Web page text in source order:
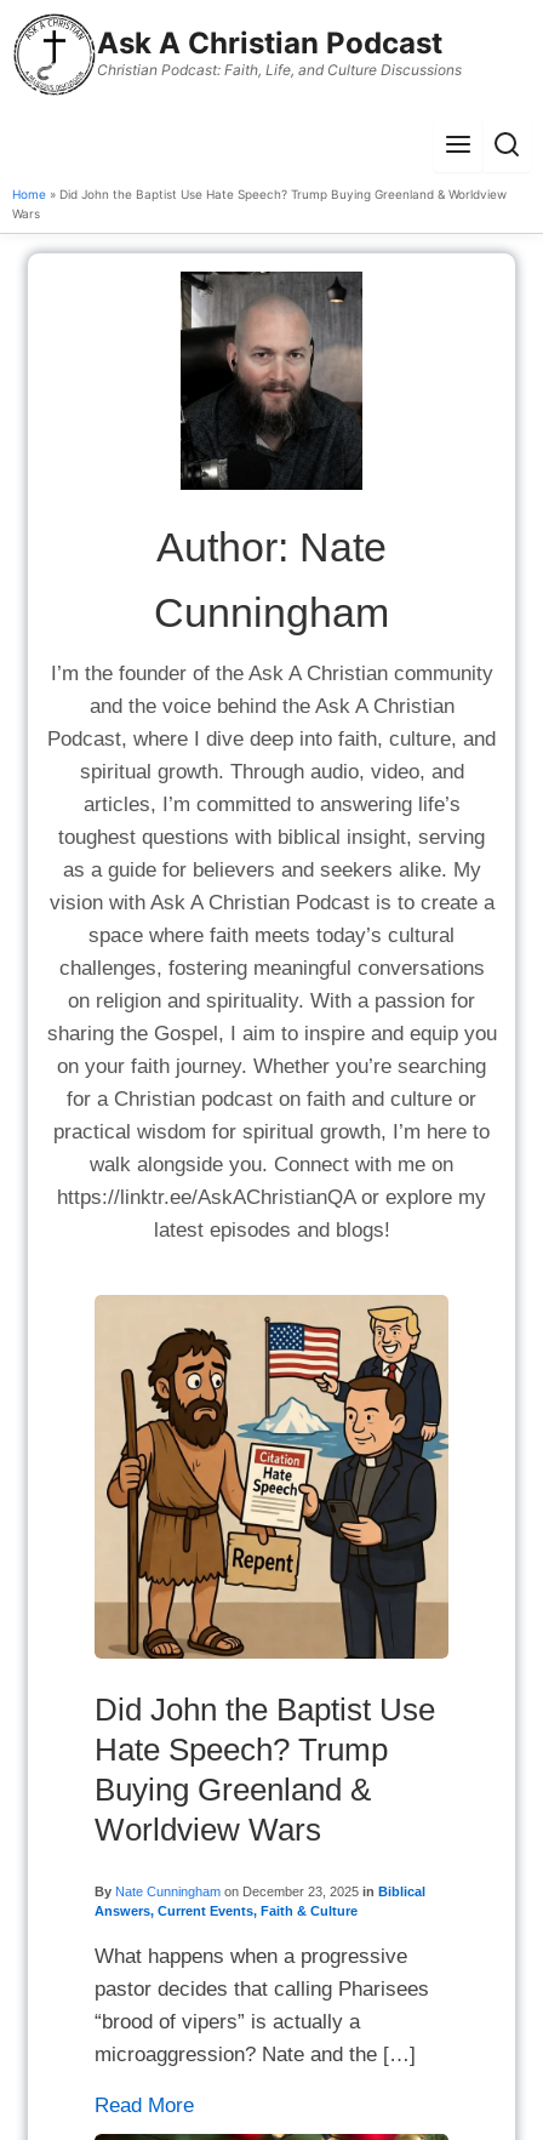
content
Ask A Christian Podcast
Christian Podcast: Faith, Life, and Culture Discussions
Menu
Home » Did John the Baptist Use Hate Speech? Trump Buying Greenland & Worldview
Wars
Author: Nate
Cunningham
I’m the founder of the Ask A Christian community
and the voice behind the Ask A Christian
Podcast, where I dive deep into faith, culture, and
spiritual growth. Through audio, video, and
articles, I’m committed to answering life’s
toughest questions with biblical insight, serving
as a guide for believers and seekers alike. My
vision with Ask A Christian Podcast is to create a
space where faith meets today’s cultural
challenges, fostering meaningful conversations
on religion and spirituality. With a passion for
sharing the Gospel, I aim to inspire and equip you
on your faith journey. Whether you’re searching
for a Christian podcast on faith and culture or
practical wisdom for spiritual growth, I’m here to
walk alongside you. Connect with me on
https://linktr.ee/AskAChristianQA or explore my
latest episodes and blogs!
Did John the Baptist Use
Hate Speech? Trump
Buying Greenland &
Worldview Wars
By Nate Cunningham on December 23, 2025 in Biblical
Answers,Current Events,Faith & Culture
What happens when a progressive
pastor decides that calling Pharisees
“brood of vipers” is actually a
microaggression? Nate and the […]
Read More